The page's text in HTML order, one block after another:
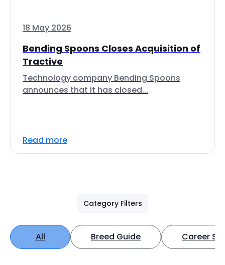
18 May 2026
Bending Spoons Closes Acquisition of
Tractive
Technology company Bending Spoons
announces that it has closed...
Read more
Category Filters
All Breed Guide Career